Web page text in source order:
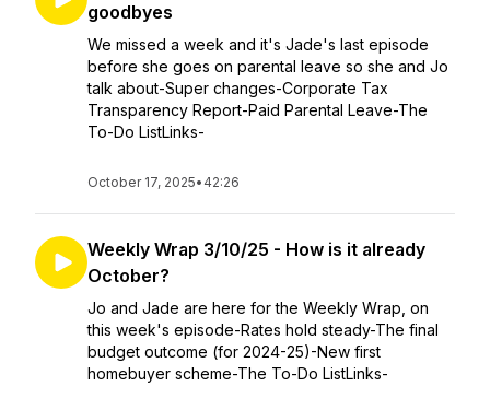
goodbyes
We missed a week and it's Jade's last episode
before she goes on parental leave so she and Jo
talk about-Super changes-Corporate Tax
Transparency Report-Paid Parental Leave-The
To-Do ListLinks-
October 17, 2025• 42:26
Weekly Wrap 3/10/25 - How is it already
October?
Jo and Jade are here for the Weekly Wrap, on
this week's episode-Rates hold steady-The final
budget outcome (for 2024-25)-New first
homebuyer scheme-The To-Do ListLinks-